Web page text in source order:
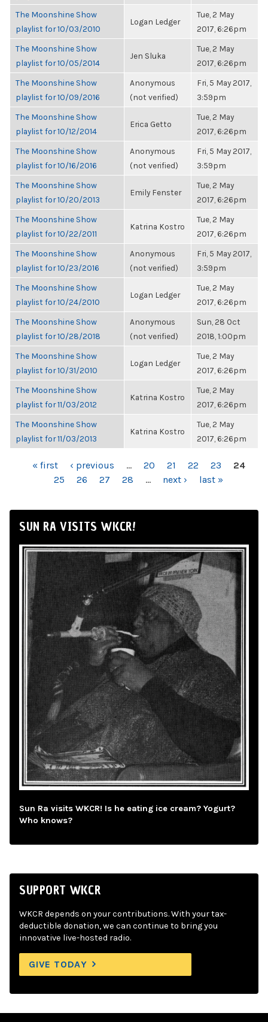
The Moonshine Show
playlist for 10/03/2010
Logan Ledger
Tue, 2 May
2017, 6:26pm
The Moonshine Show
playlist for 10/05/2014
Jen Sluka
Tue, 2 May
2017, 6:26pm
The Moonshine Show
playlist for 10/09/2016
Anonymous
(not verified)
Fri, 5 May 2017,
3:59pm
The Moonshine Show
playlist for 10/12/2014
Erica Getto
Tue, 2 May
2017, 6:26pm
The Moonshine Show
playlist for 10/16/2016
Anonymous
(not verified)
Fri, 5 May 2017,
3:59pm
The Moonshine Show
playlist for 10/20/2013
Emily Fenster
Tue, 2 May
2017, 6:26pm
The Moonshine Show
playlist for 10/22/2011
Katrina Kostro
Tue, 2 May
2017, 6:26pm
The Moonshine Show
playlist for 10/23/2016
Anonymous
(not verified)
Fri, 5 May 2017,
3:59pm
The Moonshine Show
playlist for 10/24/2010
Logan Ledger
Tue, 2 May
2017, 6:26pm
The Moonshine Show
playlist for 10/28/2018
Anonymous
(not verified)
Sun, 28 Oct
2018, 1:00pm
The Moonshine Show
playlist for 10/31/2010
Logan Ledger
Tue, 2 May
2017, 6:26pm
The Moonshine Show
playlist for 11/03/2012
Katrina Kostro
Tue, 2 May
2017, 6:26pm
The Moonshine Show
playlist for 11/03/2013
Katrina Kostro
Tue, 2 May
2017, 6:26pm
PAGES« first ‹ previous … 20 21 22 23
24
25
26 27 28 … next › last »
SUN RA VISITS WKCR!
Sun Ra visits WKCR! Is he eating ice cream? Yogurt?
Who knows?
SUPPORT WKCR
WKCR depends on your contributions. With your tax-
deductible donation, we can continue to bring you
innovative live-hosted radio.
GIVE TODAY